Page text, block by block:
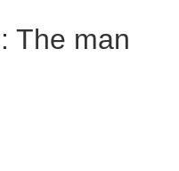
The man